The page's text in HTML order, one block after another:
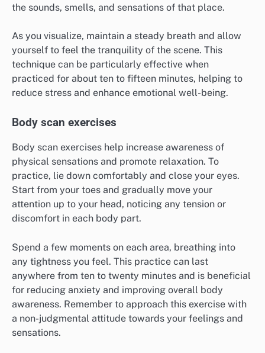
the sounds, smells, and sensations of that place.
As you visualize, maintain a steady breath and allow
yourself to feel the tranquility of the scene. This
technique can be particularly effective when
practiced for about ten to fifteen minutes, helping to
reduce stress and enhance emotional well-being.
Body scan exercises
Body scan exercises help increase awareness of
physical sensations and promote relaxation. To
practice, lie down comfortably and close your eyes.
Start from your toes and gradually move your
attention up to your head, noticing any tension or
discomfort in each body part.
Spend a few moments on each area, breathing into
any tightness you feel. This practice can last
anywhere from ten to twenty minutes and is beneficial
for reducing anxiety and improving overall body
awareness. Remember to approach this exercise with
a non-judgmental attitude towards your feelings and
sensations.